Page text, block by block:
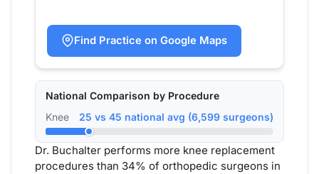
Find Practice on Google Maps
National Comparison by Procedure
Knee
25 vs 45 national avg (6,599 surgeons)
Dr. Buchalter performs more knee replacement
procedures than 34% of orthopedic surgeons in